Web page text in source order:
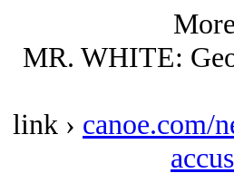
MR. WHITE:
link › canoe.com/